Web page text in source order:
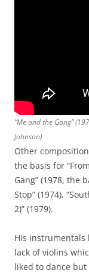
“Me and the Gang”
Johnson)
Other
the basis for
Gang” (1978, the
Stop” (1974),
2)” (1979).
His instrumentals
lack of violins
liked to dance